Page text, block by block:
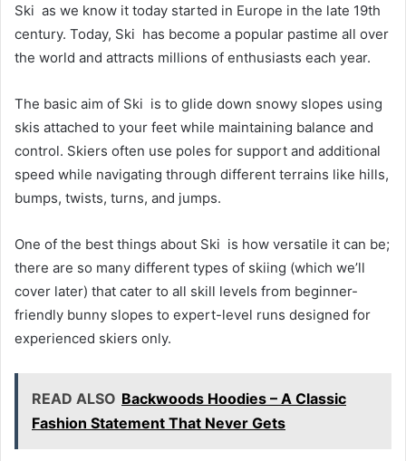
Ski as we know it today started in Europe in the late 19th
century. Today, Ski has become a popular pastime all over
the world and attracts millions of enthusiasts each year.
The basic aim of Ski is to glide down snowy slopes using
skis attached to your feet while maintaining balance and
control. Skiers often use poles for support and additional
speed while navigating through different terrains like hills,
bumps, twists, turns, and jumps.
One of the best things about Ski is how versatile it can be;
there are so many different types of skiing (which we’ll
cover later) that cater to all skill levels from beginner-
friendly bunny slopes to expert-level runs designed for
experienced skiers only.
READ ALSO Backwoods Hoodies – A Classic
Fashion Statement That Never Gets